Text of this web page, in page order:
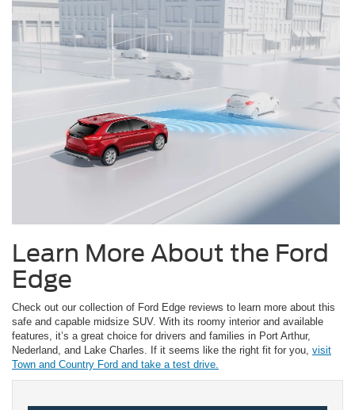
Learn More About the Ford
Edge
Check out our collection of Ford Edge reviews to learn more about this
safe and capable midsize SUV. With its roomy interior and available
features, it’s a great choice for drivers and families in Port Arthur,
Nederland, and Lake Charles. If it seems like the right fit for you, visit
Town and Country Ford and take a test drive.